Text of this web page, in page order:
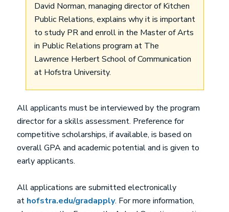
David Norman, managing director of Kitchen
Public Relations, explains why it is important
to study PR and enroll in the Master of Arts
in Public Relations program at The
Lawrence Herbert School of Communication
at Hofstra University.
All applicants must be interviewed by the program
director for a skills assessment. Preference for
competitive scholarships, if available, is based on
overall GPA and academic potential and is given to
early applicants.
All applications are submitted electronically
at hofstra.edu/gradapply. For more information,